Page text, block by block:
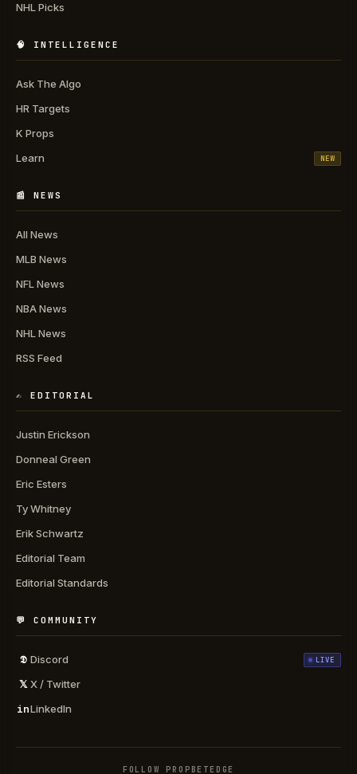
NHL Picks
🧠 INTELLIGENCE
Ask The Algo
HR Targets
K Props
Learn
NEW
📰 NEWS
All News
MLB News
NFL News
NBA News
NHL News
RSS Feed
✍️ EDITORIAL
Justin Erickson
Donneal Green
Eric Esters
Ty Whitney
Erik Schwartz
Editorial Team
Editorial Standards
💬 COMMUNITY
𝕯 Discord LIVE
𝕏 X / Twitter
inLinkedIn
FOLLOW PROPBETEDGE